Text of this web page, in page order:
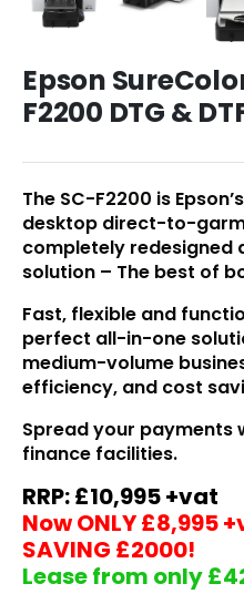
Epson
F2200 DTG &
The SC-F2200 is
desktop direct-to-
completely redesigned
solution – The best of
Fast, flexible and
perfect all-in-one
medium-volume
efficiency, and cost
Spread your payments
finance facilities.
RRP: £10,995 +vat
Now ONLY £8,995
SAVING £2000!
Lease from only